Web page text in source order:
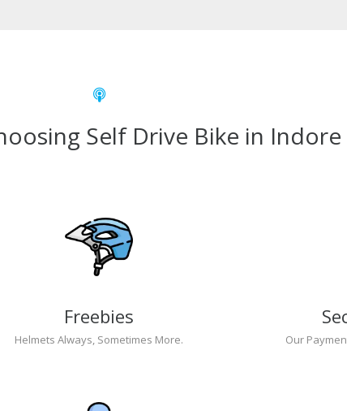
Self Drive Bike in Indore
Freebies
Helmets Always, Sometimes More. Our